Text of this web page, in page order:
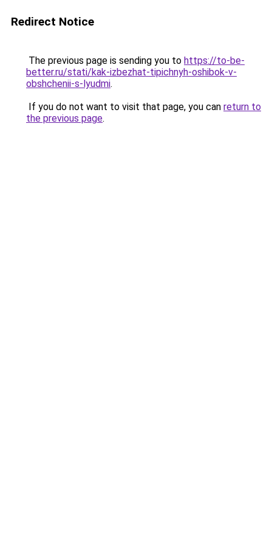
Redirect Notice
The previous page is sending you to https://to-be-
better.ru/stati/kak-izbezhat-tipichnyh-oshibok-v-
obshchenii-s-lyudmi.
If you do not want to visit that page, you can return to
the previous page.